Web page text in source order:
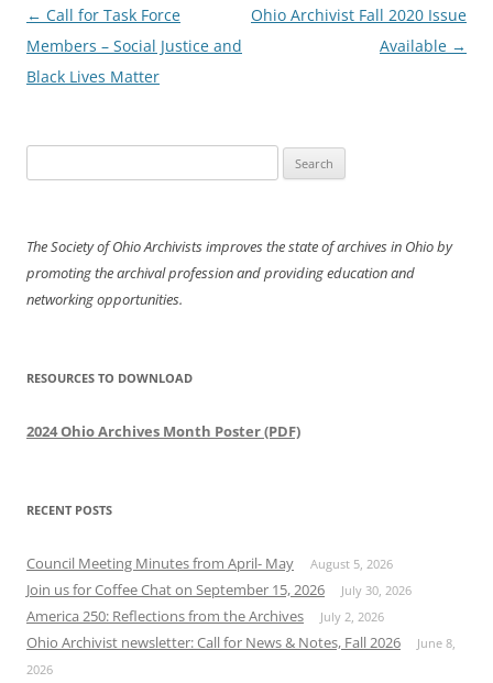
Post
navigation
← Call for Task Force
Members – Social Justice and
Black Lives Matter
Ohio Archivist Fall 2020 Issue
Available →
for:
The Society of Ohio Archivists improves the state of archives in Ohio by
promoting the archival profession and providing education and
networking opportunities.
RESOURCES TO DOWNLOAD
2024 Ohio Archives Month Poster (PDF)
RECENT POSTS
Council Meeting Minutes from April- May August 5, 2026
Join us for Coffee Chat on September 15, 2026 July 30, 2026
America 250: Reflections from the Archives July 2, 2026
Ohio Archivist newsletter: Call for News & Notes, Fall 2026
June 8,
2026